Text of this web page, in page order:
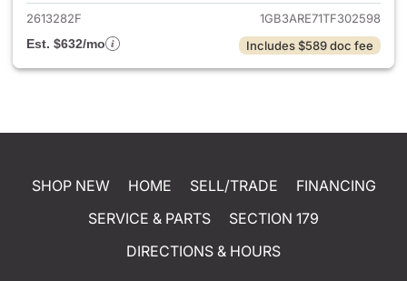
2613282F
1GB3ARE71TF302598
Est. $632/mo
Includes $589 doc fee
SHOP NEW HOME SELL/TRADE
FINANCING
SERVICE & PARTS
SECTION 179
DIRECTIONS & HOURS